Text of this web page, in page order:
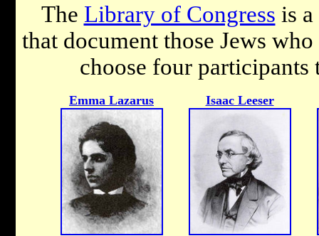
The Library of Congress is
that document those Jews
choose four participants
Emma Lazarus Isaac Leeser